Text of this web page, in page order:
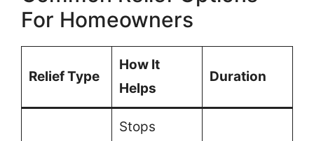
For Homeowners
Relief Type
How It
Helps
Duration
Stops